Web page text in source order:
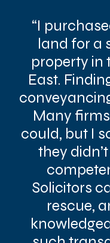
“I
land for a
property in
East.
Many
could, but I
they
Solicitors
rescue,